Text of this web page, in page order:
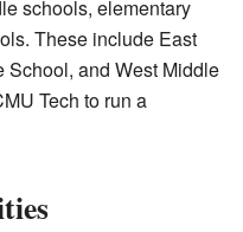
schools, elementary
These include East
and West Middle
Tech to run a